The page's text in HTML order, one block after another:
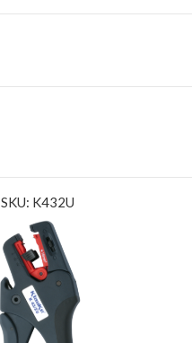
SKU: K432U